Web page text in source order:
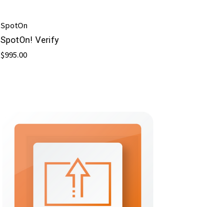
SpotOn
SpotOn! Verify
$995.00